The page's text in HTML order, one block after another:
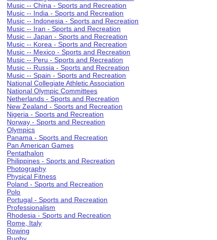
Music -- China - Sports and Recreation
Music -- India - Sports and Recreation
Music -- Indonesia - Sports and Recreation
Music -- Iran - Sports and Recreation
Music -- Japan - Sports and Recreation
Music -- Korea - Sports and Recreation
Music -- Mexico - Sports and Recreation
Music -- Peru - Sports and Recreation
Music -- Russia - Sports and Recreation
Music -- Spain - Sports and Recreation
National Collegiate Athletic Association
National Olympic Committees
Netherlands - Sports and Recreation
New Zealand - Sports and Recreation
Nigeria - Sports and Recreation
Norway - Sports and Recreation
Olympics
Panama - Sports and Recreation
Pan American Games
Pentathalon
Philippines - Sports and Recreation
Photography
Physical Fitness
Poland - Sports and Recreation
Polo
Portugal - Sports and Recreation
Professionalism
Rhodesia - Sports and Recreation
Rome, Italy
Rowing